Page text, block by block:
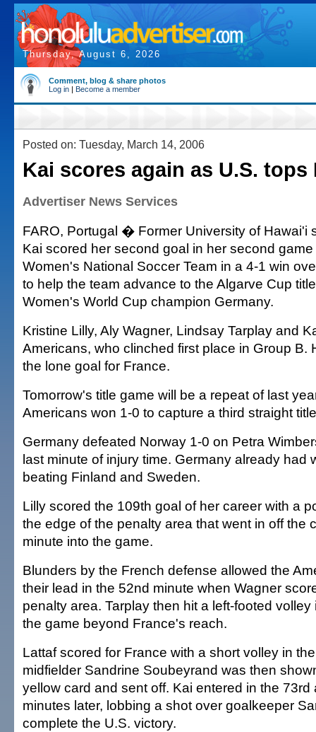
Thursday, August 6, 2026
Comment, blog & share photos
Log in | Become a member
Posted on: Tuesday, March 14, 2006
Kai scores again as U.S. tops
Advertiser News Services
FARO, Portugal � Former University of Hawai'i
Kai scored her second goal in her second
Women's National Soccer Team in a 4-1 win
to help the team advance to the Algarve Cup
Women's World Cup champion Germany.
Kristine Lilly, Aly Wagner, Lindsay Tarplay and
Americans, who clinched first place in Group B.
the lone goal for France.
Tomorrow's title game will be a repeat of last
Americans won 1-0 to capture a third straight
Germany defeated Norway 1-0 on Petra
last minute of injury time. Germany already had
beating Finland and Sweden.
Lilly scored the 109th goal of her career with a
the edge of the penalty area that went in off the
minute into the game.
Blunders by the French defense allowed the
their lead in the 52nd minute when Wagner
penalty area. Tarplay then hit a left-footed
the game beyond France's reach.
Lattaf scored for France with a short volley in
midfielder Sandrine Soubeyrand was then
yellow card and sent off. Kai entered in the 73rd
minutes later, lobbing a shot over goalkeeper
complete the U.S. victory.